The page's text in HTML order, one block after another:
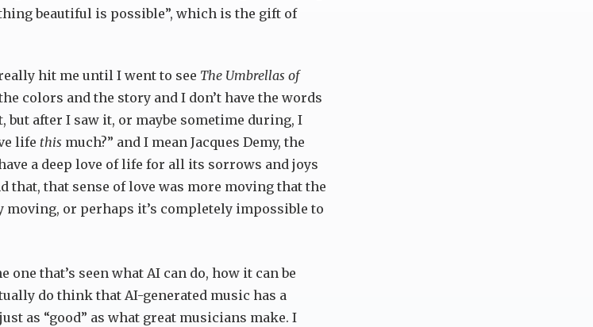
beautiful is possible”, which is the gift of
hit me until I went to see The Umbrellas of
colors and the story and I don’t have the words
after I saw it, or maybe sometime during, I
life this much?” and I mean Jacques Demy, the
a deep love of life for all its sorrows and joys
that, that sense of love was more moving that the
or perhaps it’s completely impossible to
that’s seen what AI can do, how it can be
do think that AI-generated music has a
as “good” as what great musicians make. I